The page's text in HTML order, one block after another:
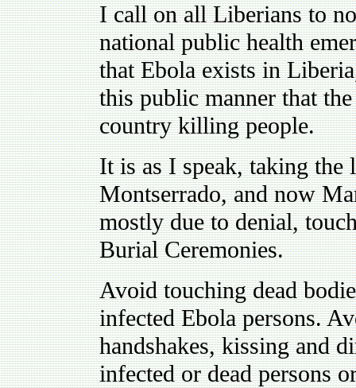
I call on all Liberians to
national public health
that Ebola exists in
this public manner that
country killing people.
It is as I speak, taking
Montserrado, and now
mostly due to denial,
Burial Ceremonies.
Avoid touching dead
infected Ebola persons.
handshakes, kissing and
infected or dead persons